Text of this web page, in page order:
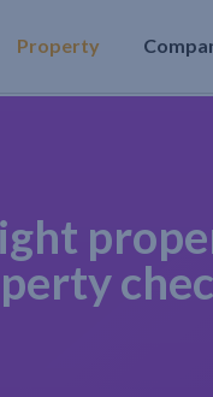
Property